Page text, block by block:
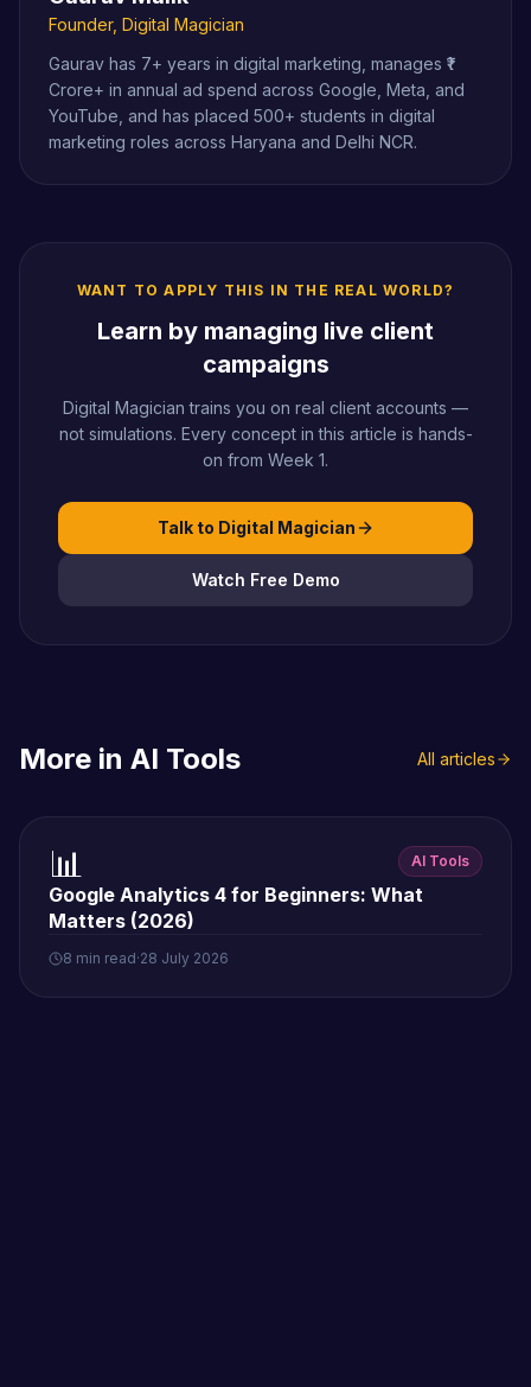
Founder, Digital Magician
Gaurav has 7+ years in digital marketing, manages ₹1
Crore+ in annual ad spend across Google, Meta, and
YouTube, and has placed 500+ students in digital
marketing roles across Haryana and Delhi NCR.
WANT TO APPLY THIS IN THE REAL WORLD?
Learn by managing live client
campaigns
Digital Magician trains you on real client accounts —
not simulations. Every concept in this article is hands-
on from Week 1.
Talk to Digital Magician
Watch Free Demo
More in AI Tools All articles
📊 AI Tools
Google Analytics 4 for Beginners: What
Matters (2026)
8 min read·28 July 2026